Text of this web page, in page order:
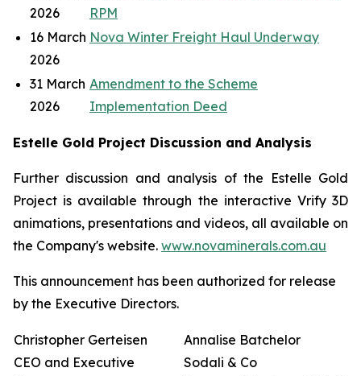
2026
RPM
16 March
2026
Nova Winter Freight Haul Underway
31 March
2026
Amendment to the Scheme
Implementation Deed
Estelle Gold Project Discussion and Analysis
Further discussion and analysis of the Estelle Gold
Project is available through the interactive Vrify 3D
animations, presentations and videos, all available on
the Company's website. www.novaminerals.com.au
This announcement has been authorized for release
by the Executive Directors.
Christopher Gerteisen
CEO and Executive
Annalise Batchelor
Sodali & Co